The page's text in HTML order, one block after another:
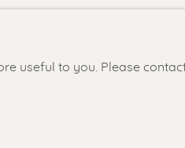
appointment
in Waterland
useful to you. Please